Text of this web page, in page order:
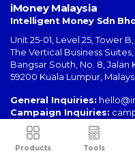
Products Tools
iMoney Malaysia
Intelligent Money Sdn
Unit 25-01, Level 25, Tower B,
The Vertical Business Suites
Bangsar South No. 8, Jalan
59200 Kuala Lumpur
General Inquiries:
Campaign Inquiries:
Advertising: